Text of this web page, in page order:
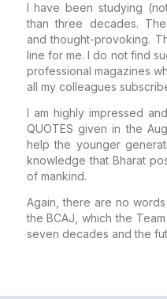
I have been studying
than three decades.
and thought-provoking.
line for me. I do not find
professional magazines
all my colleagues
I am highly impressed
QUOTES given in the
help the younger
knowledge that Bharat
of mankind.
Again, there are no
the BCAJ, which the
seven decades and the